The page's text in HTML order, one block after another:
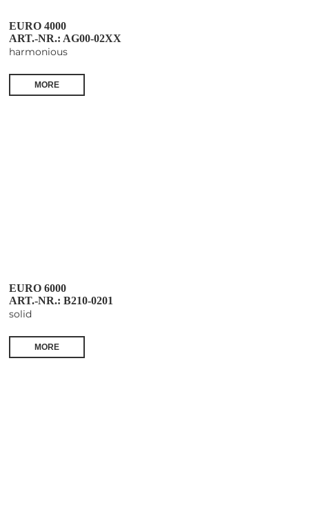
EURO 4000
ART.-NR.: AG00-02XX
harmonious
MORE
EURO 6000
ART.-NR.: B210-0201
solid
MORE